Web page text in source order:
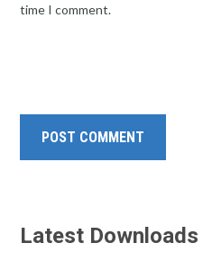
time I comment.
Latest Downloads